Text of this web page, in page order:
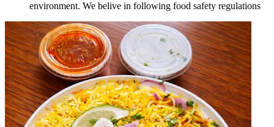
environment. We belive in following food safety regulations